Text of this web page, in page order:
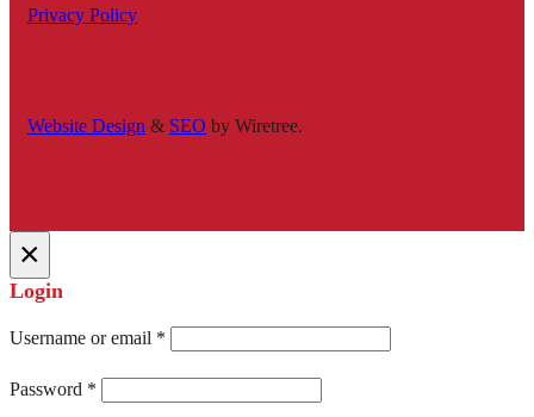
Privacy Policy
Website Design & SEO by Wiretree.
×
Login
Username or email *
Password *